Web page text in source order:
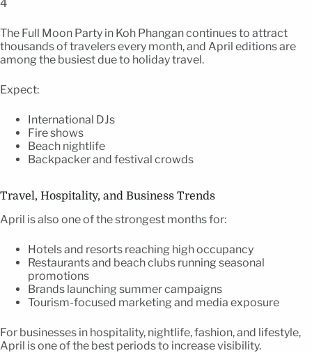
4
The Full Moon Party in Koh Phangan continues to attract
thousands of travelers every month, and April editions are
among the busiest due to holiday travel.
Expect:
International DJs
Fire shows
Beach nightlife
Backpacker and festival crowds
Travel, Hospitality, and Business Trends
April is also one of the strongest months for:
Hotels and resorts reaching high occupancy
Restaurants and beach clubs running seasonal
promotions
Brands launching summer campaigns
Tourism-focused marketing and media exposure
For businesses in hospitality, nightlife, fashion, and lifestyle,
April is one of the best periods to increase visibility.